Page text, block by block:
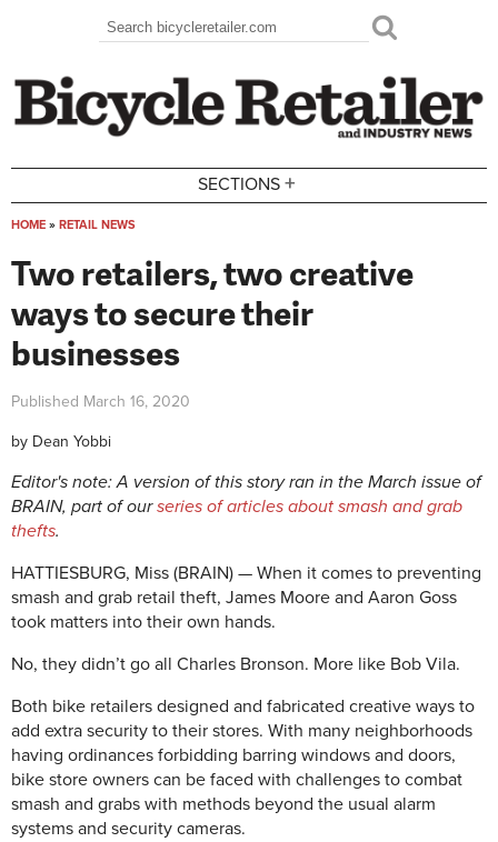
Search form
Search
SECTIONS +
HOME » RETAIL NEWS
Two retailers, two creative
ways to secure their
businesses
Published March 16, 2020
by Dean Yobbi
Editor's note: A version of this story ran in the March issue of
BRAIN, part of ourseries of articles about smash and grab
thefts.
HATTIESBURG, Miss (BRAIN) — When it comes to preventing
smash and grab retail theft, James Moore and Aaron Goss
took matters into their own hands.
No, they didn’t go all Charles Bronson. More like Bob Vila.
Both bike retailers designed and fabricated creative ways to
add extra security to their stores. With many neighborhoods
having ordinances forbidding barring windows and doors,
bike store owners can be faced with challenges to combat
smash and grabs with methods beyond the usual alarm
systems and security cameras.